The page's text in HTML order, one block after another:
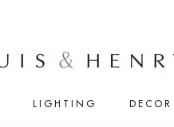
LIGHTING DECOR